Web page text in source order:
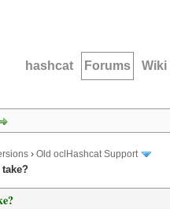
hashcat Forums Wiki
› Old oclHashcat Support